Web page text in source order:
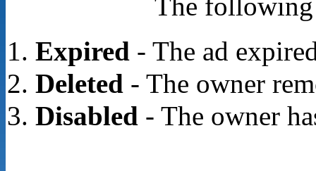
The following
Expired- The ad
Deleted- The owner
Disabled- The owner